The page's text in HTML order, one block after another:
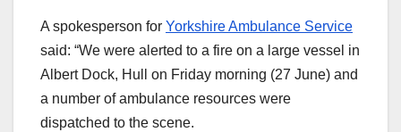
A spokesperson for Yorkshire Ambulance Service
said: “We were alerted to a fire on a large vessel in
Albert Dock, Hull on Friday morning (27 June) and
a number of ambulance resources were
dispatched to the scene.